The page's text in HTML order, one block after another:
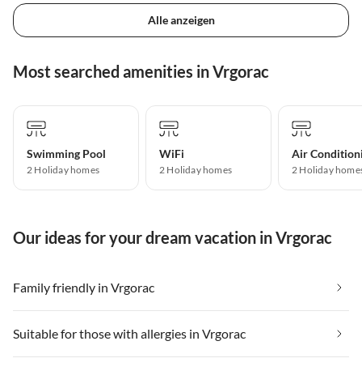
Alle anzeigen
Most searched amenities in Vrgorac
Swimming Pool
2 Holiday homes
WiFi
2 Holiday homes
Air
2 Holiday
Our ideas for your dream vacation in Vrgorac
Family friendly in Vrgorac
Suitable for those with allergies in Vrgorac